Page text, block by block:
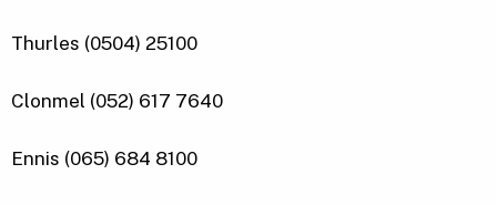
Thurles (0504) 25100
Clonmel (052) 617 7640
Ennis (065) 684 8100